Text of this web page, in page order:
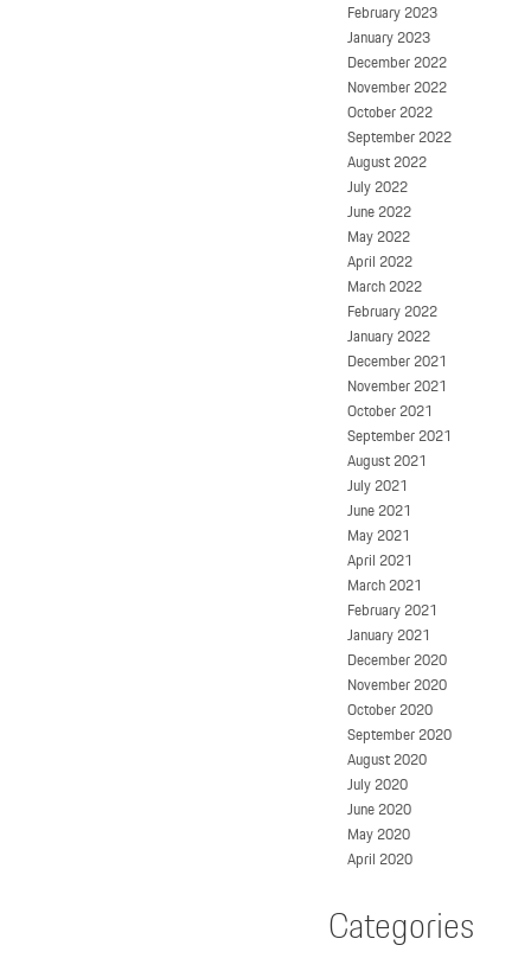
February 2023
January 2023
December 2022
November 2022
October 2022
September 2022
August 2022
July 2022
June 2022
May 2022
April 2022
March 2022
February 2022
January 2022
December 2021
November 2021
October 2021
September 2021
August 2021
July 2021
June 2021
May 2021
April 2021
March 2021
February 2021
January 2021
December 2020
November 2020
October 2020
September 2020
August 2020
July 2020
June 2020
May 2020
April 2020
Categories